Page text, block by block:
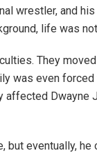
wrestler, and
life was
They
was even
Dwayne
but eventually,